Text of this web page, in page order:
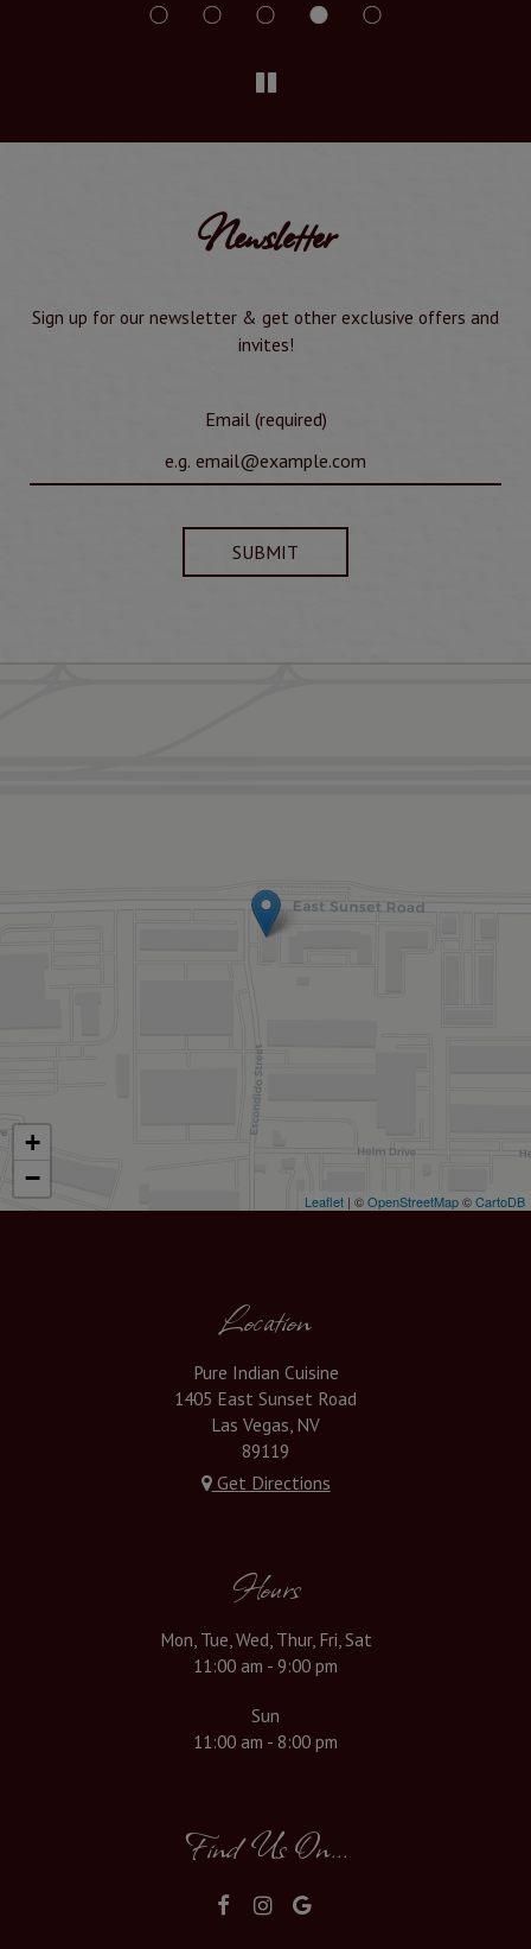
Newsletter
Sign up for our newsletter & get other exclusive offers and
invites!
Email (required)
SUBMIT
+
−
Leaflet | ©OpenStreetMap©CartoDB
Location
Pure Indian Cuisine
1405 East Sunset Road
Las Vegas, NV
89119
Get Directions
Hours
Mon, Tue, Wed, Thur, Fri, Sat
11:00 am - 9:00 pm
Sun
11:00 am - 8:00 pm
Find Us On...